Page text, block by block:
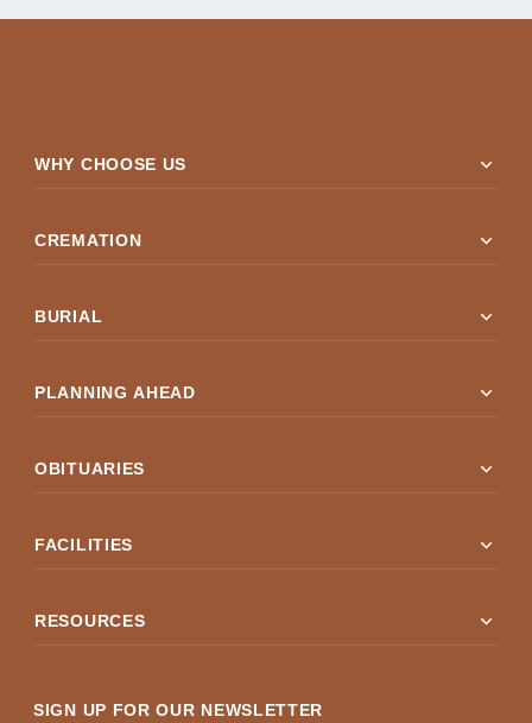
WHY CHOOSE US expand_more
CREMATION expand_more
BURIAL expand_more
PLANNING AHEAD expand_more
OBITUARIES expand_more
FACILITIES expand_more
RESOURCES expand_more
SIGN UP FOR OUR NEWSLETTER